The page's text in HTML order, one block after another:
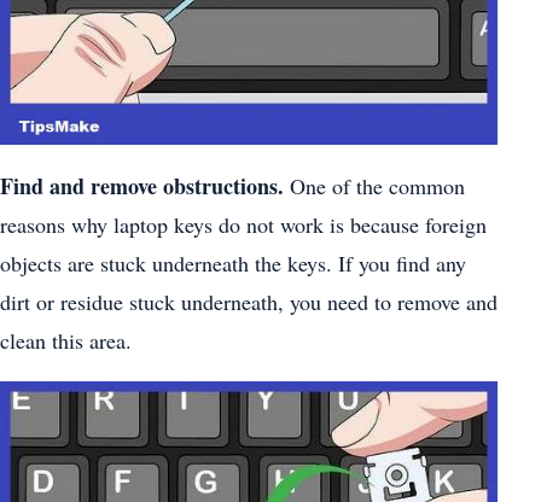
Find and remove obstructions. One of the common
reasons why laptop keys do not work is because foreign
objects are stuck underneath the keys. If you find any
dirt or residue stuck underneath, you need to remove and
clean this area.